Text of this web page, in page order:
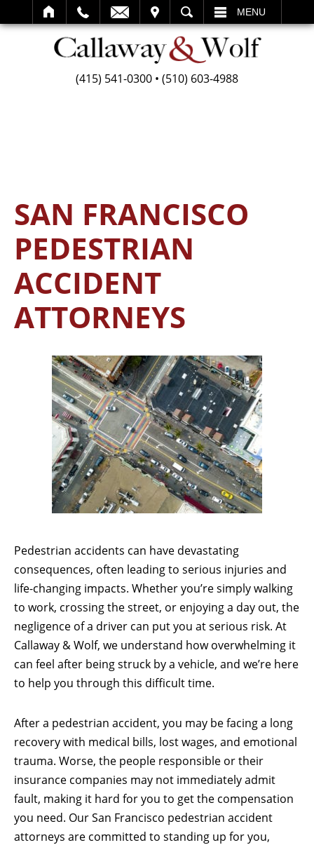
SEARCH MENU
(415) 541-0300 • (510) 603-4988
SAN FRANCISCO
PEDESTRIAN
ACCIDENT
ATTORNEYS
Pedestrian accidents can have devastating
consequences, often leading to serious injuries and
life-changing impacts. Whether you’re simply walking
to work, crossing the street, or enjoying a day out, the
negligence of a driver can put you at serious risk. At
Callaway & Wolf, we understand how overwhelming it
can feel after being struck by a vehicle, and we’re here
to help you through this difficult time.
After a pedestrian accident, you may be facing a long
recovery with medical bills, lost wages, and emotional
trauma. Worse, the people responsible or their
insurance companies may not immediately admit
fault, making it hard for you to get the compensation
you need. Our San Francisco pedestrian accident
attorneys are committed to standing up for you,